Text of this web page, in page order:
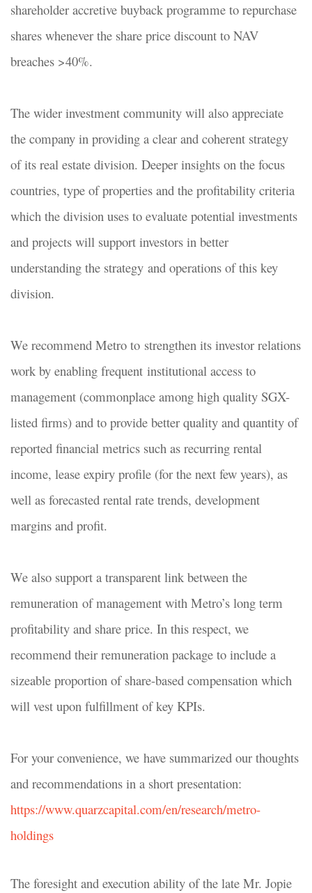
shareholder accretive buyback programme to repurchase
shares whenever the share price discount to NAV
breaches >40%.
The wider investment community will also appreciate
the company in providing a clear and coherent strategy
of its real estate division. Deeper insights on the focus
countries, type of properties and the profitability criteria
which the division uses to evaluate potential investments
and projects will support investors in better
understanding the strategy and operations of this key
division.
We recommend Metro to strengthen its investor relations
work by enabling frequent institutional access to
management (commonplace among high quality SGX-
listed firms) and to provide better quality and quantity of
reported financial metrics such as recurring rental
income, lease expiry profile (for the next few years), as
well as forecasted rental rate trends, development
margins and profit.
We also support a transparent link between the
remuneration of management with Metro’s long term
profitability and share price. In this respect, we
recommend their remuneration package to include a
sizeable proportion of share-based compensation which
will vest upon fulfillment of key KPIs.
For your convenience, we have summarized our thoughts
and recommendations in a short presentation:
https://www.quarzcapital.com/en/research/metro-
holdings
The foresight and execution ability of the late Mr. Jopie